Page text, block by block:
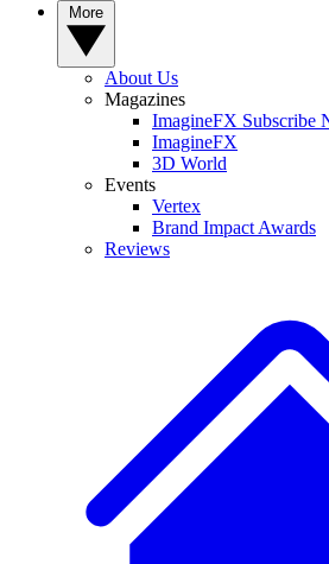
About Us
Magazines
ImagineFX Subscribe
ImagineFX
3D World
Events
Vertex
Brand Impact Awards
Reviews